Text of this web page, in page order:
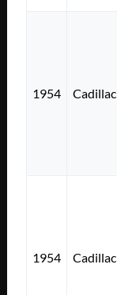
1954 Cadillac
1954 Cadillac